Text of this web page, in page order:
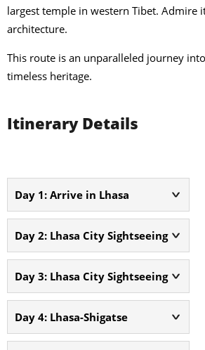
largest temple in western Tibet. Admire
architecture.
This route is an unparalleled journey
timeless heritage.
Itinerary Details
Day 1: Arrive in Lhasa
Day 2: Lhasa City Sightseeing
Day 3: Lhasa City Sightseeing
Day 4: Lhasa-Shigatse